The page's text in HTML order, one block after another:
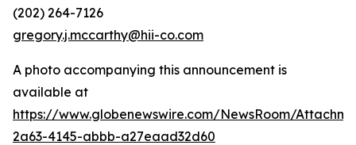
(202) 264-7126
gregory.j.mccarthy@hii-co.com
A photo accompanying this announcement is
available at
https://www.globenewswire.com/NewsRoom/
2a63-4145-abbb-a27eaad32d60